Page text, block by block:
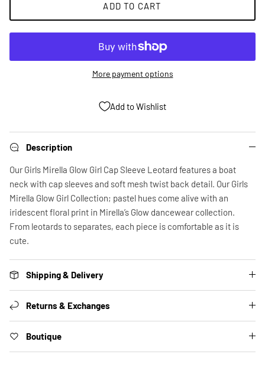
ADD TO CART
More payment options
Add to Wishlist
Description
Our Girls Mirella Glow Girl Cap Sleeve Leotard features a boat
neck with cap sleeves and soft mesh twist back detail. Our Girls
Mirella Glow Girl Collection; pastel hues come alive with an
iridescent floral print in Mirella’s Glow dancewear collection.
From leotards to separates, each piece is comfortable as it is
cute.
Shipping & Delivery
Returns & Exchanges
Boutique